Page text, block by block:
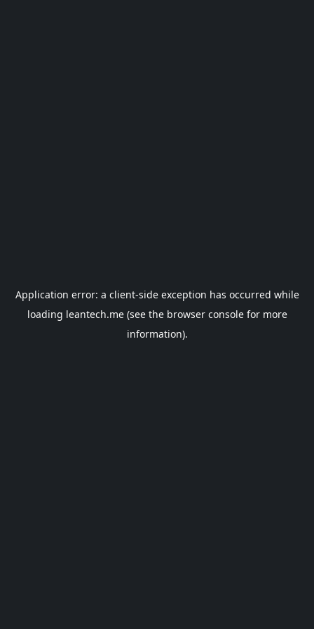
Application error: a client-side exception has occurred while
loading leantech.me(see the browser consolefor more
information).